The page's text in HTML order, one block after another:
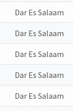
Dar Es Salaam
Dar Es Salaam
Dar Es Salaam
Dar Es Salaam
Dar Es Salaam